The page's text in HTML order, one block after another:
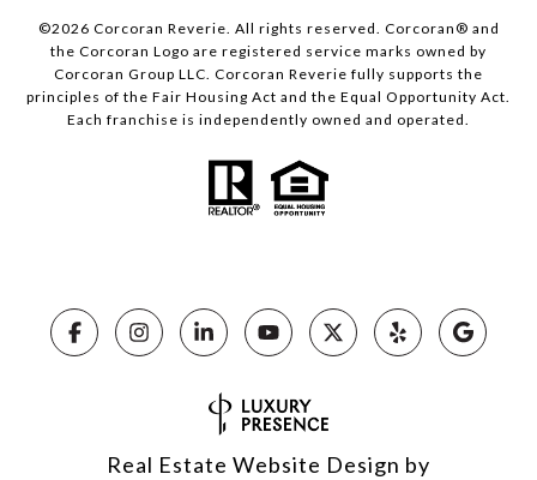
©2026 Corcoran Reverie. All rights reserved. Corcoran® and
the Corcoran Logo are registered service marks owned by
Corcoran Group LLC. Corcoran Reverie fully supports the
principles of the Fair Housing Act and the Equal Opportunity Act.
Each franchise is independently owned and operated.
Real Estate Website Design by